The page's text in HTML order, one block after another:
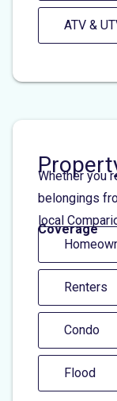
ATV &
Whether you
belongings
local
Coverage
Renters
Condo
Flood